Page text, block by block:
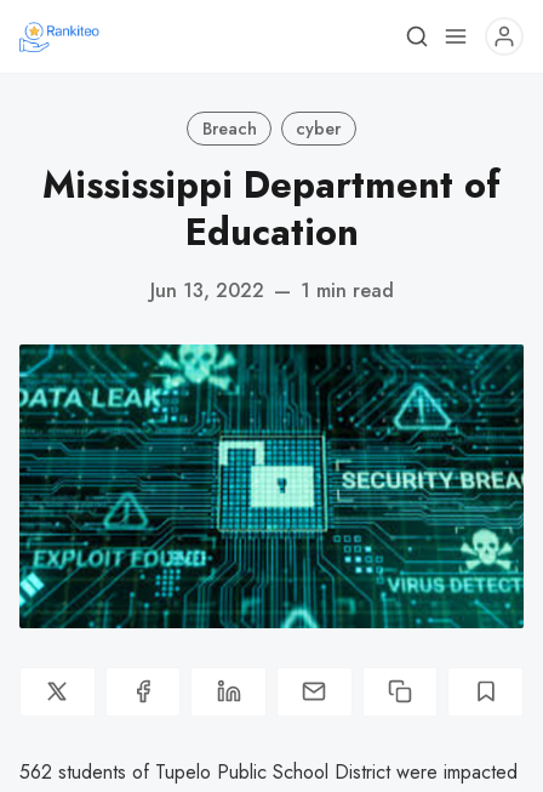
Breach cyber
Mississippi Department of
Education
Jun 13, 2022 — 1 min read
562 students of Tupelo Public School District were impacted